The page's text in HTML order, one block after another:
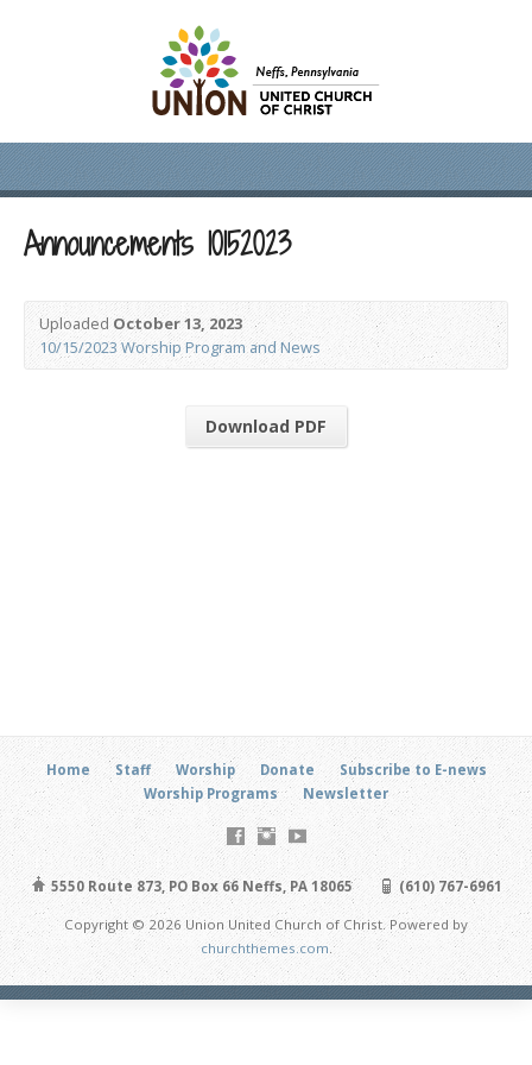
Announcements 10152023
UploadedOctober 13, 2023
10/15/2023 Worship Program and News
Download PDF
Home Staff Worship Donate
Subscribe to E-news
Worship Programs
Newsletter
5550 Route 873, PO Box 66 Neffs, PA 18065 (610) 767-6961
Copyright © 2026 Union United Church of Christ. Powered by
churchthemes.com